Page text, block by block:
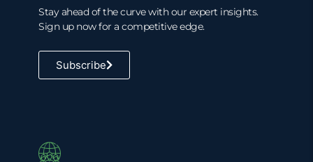
Stay ahead of the curve with our expert insights.
Sign up now for a competitive edge.
Subscribe